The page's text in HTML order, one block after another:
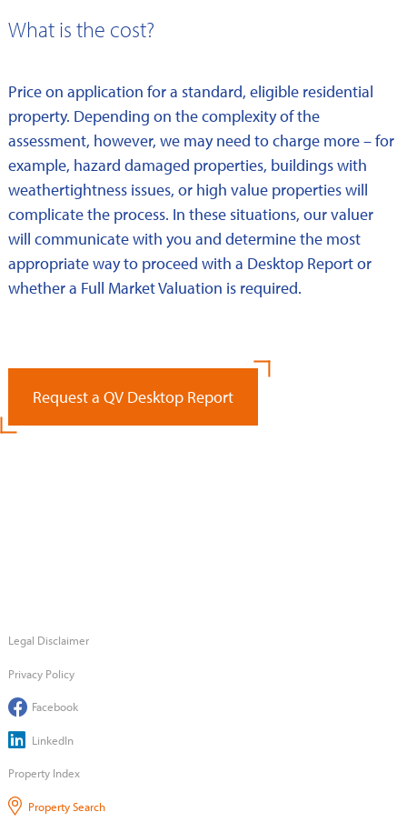
What is the cost?
Price on application for a standard, eligible residential
property. Depending on the complexity of the
assessment, however, we may need to charge more – for
example, hazard damaged properties, buildings with
weathertightness issues, or high value properties will
complicate the process. In these situations, our valuer
will communicate with you and determine the most
appropriate way to proceed with a Desktop Report or
whether a Full Market Valuation is required.
Request a QV Desktop Report
Legal Disclaimer
Privacy Policy
Facebook
LinkedIn
Property Index
Property Search